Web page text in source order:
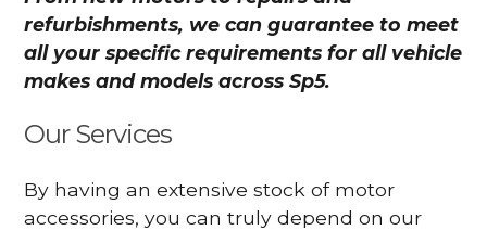
refurbishments, we can guarantee to meet
all your specific requirements for all vehicle
makes and models across Sp5.
Our Services
By having an extensive stock of motor
accessories, you can truly depend on our